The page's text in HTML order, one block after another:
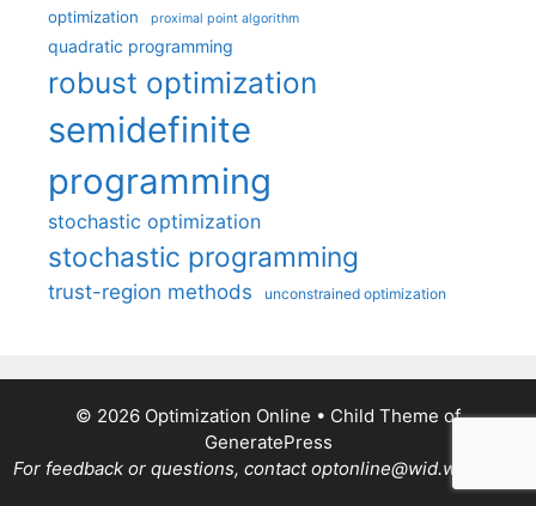
optimization proximal point algorithm
quadratic programming
robust optimization
semidefinite
programming
stochastic optimization
stochastic programming
trust-region methods unconstrained optimization
© 2026 Optimization Online • Child Theme of
GeneratePress
For feedback or questions, contact optonline@wid.wisc.edu.